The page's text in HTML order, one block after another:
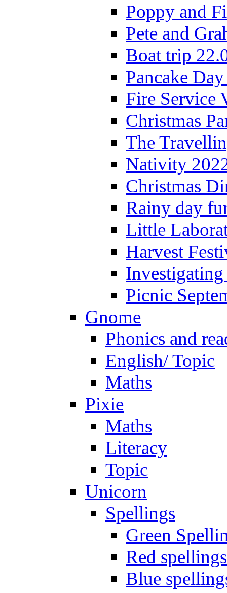
Poppy and
Pete and
Boat trip
Pancake
Fire Service
Christmas
The
Nativity
Christmas
Rainy day
Little
Harvest
Picnic
Gnome
Phonics and
English/ Topic
Maths
Pixie
Maths
Literacy
Topic
Unicorn
Spellings
Green
Red spellings
Blue